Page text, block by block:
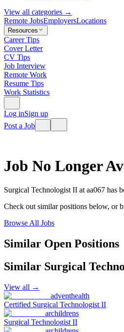
View all categories →
Remote JobsEmployersLocations
Resources
Career Tips
Cover Letter
CV Tips
Job Interview
Remote Work
Resume Tips
Work Statistics
Log inSign up
Post a Job
Job No Longer
Surgical Technologist II at aa067 has
Check out similar positions below, or
Browse All Jobs
Similar Open Positions
Similar Surgical
View all →
adventhealth
Certified Surgical Technologist II
archildrens
Surgical Technologist II